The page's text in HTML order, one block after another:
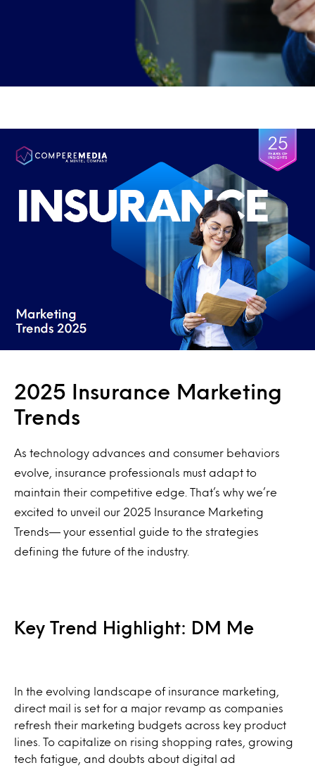
2025 Insurance Marketing
Trends
As technology advances and consumer behaviors
evolve, insurance professionals must adapt to
maintain their competitive edge. That’s why we’re
excited to unveil our 2025 Insurance Marketing
Trends— your essential guide to the strategies
defining the future of the industry.
Key Trend Highlight: DM Me
In the evolving landscape of insurance marketing,
direct mail is set for a major revamp as companies
refresh their marketing budgets across key product
lines. To capitalize on rising shopping rates, growing
tech fatigue, and doubts about digital ad